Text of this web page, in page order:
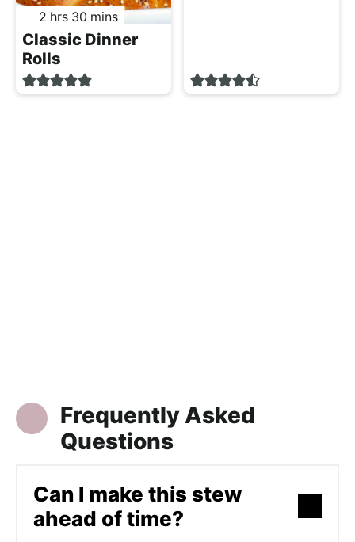
2 hours
hrs 30 minutes
mins
Classic Dinner
Rolls
Frequently Asked
Questions
Can I make this stew
ahead of time?